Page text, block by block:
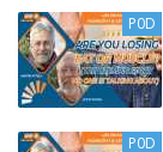
P0D
P0D